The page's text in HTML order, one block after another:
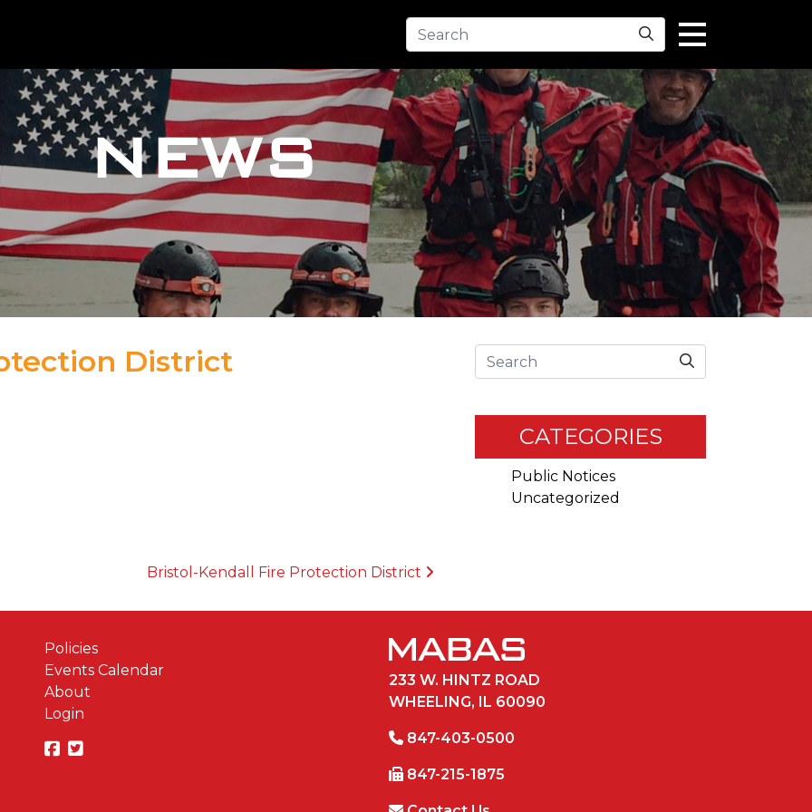
Search
NEWS
District
Bristol-Kendall Fire Protection District
Search
CATEGORIES
Public Notices
Uncategorized
Policies
Events Calendar
About
Login
233 W. HINTZ ROAD
WHEELING, IL 60090
847-403-0500
847-215-1875